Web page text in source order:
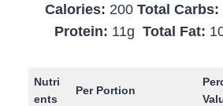
Calories: 200 Total Carbs:
Protein: 11g Total Fat:
Nutri
ents
Per Portion